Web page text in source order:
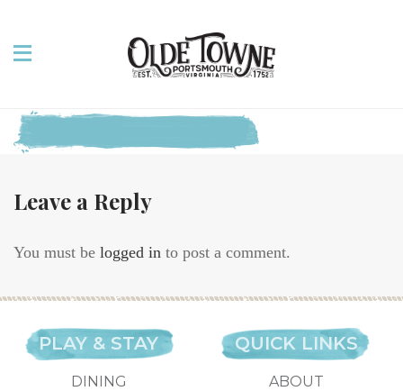
Leave a Reply
You must be logged in to post a comment.
PLAY & STAY
DINING
QUICK LINKS
ABOUT